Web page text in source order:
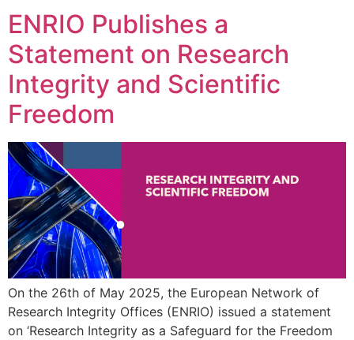
ENRIO Publishes a
Statement on Research
Integrity and Scientific
Freedom
On the 26th of May 2025, the European Network of
Research Integrity Offices (ENRIO) issued a statement
on ‘Research Integrity as a Safeguard for the Freedom